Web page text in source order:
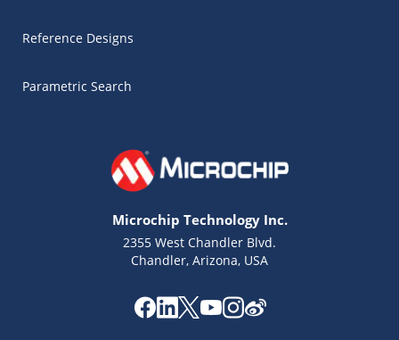
Reference Designs
Parametric Search
Microchip Technology Inc.
2355 West Chandler Blvd.
Chandler, Arizona, USA